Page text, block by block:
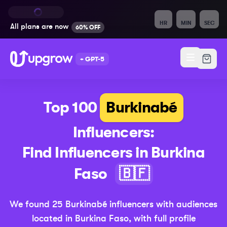
All plans are now 60% OFF
HR MIN SEC
+ GPT-5
Top 100 Burkinabé
Influencers:
Find Influencers in Burkina
Faso
🇧🇫
We found 25 Burkinabé influencers with audiences
located in Burkina Faso, with full profile